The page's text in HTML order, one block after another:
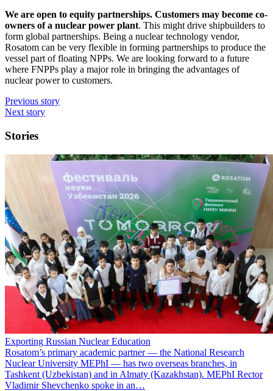
We are open to equity partnerships. Customers may become co-
owners of a nuclear power plant. This might drive shipbuilders to
form global partnerships. Being a nuclear technology vendor,
Rosatom can be very flexible in forming partnerships to produce the
vessel part of floating NPPs. We are looking forward to a future
where FNPPs play a major role in bringing the advantages of
nuclear power to customers.
Previous story
Next story
Stories
Exporting Russian Nuclear Education
Rosatom’s primary academic partner — the National Research
Nuclear University MEPhI — has two overseas branches, in
Tashkent (Uzbekistan) and in Almaty (Kazakhstan). MEPhI Rector
Vladimir Shevchenko spoke in an…